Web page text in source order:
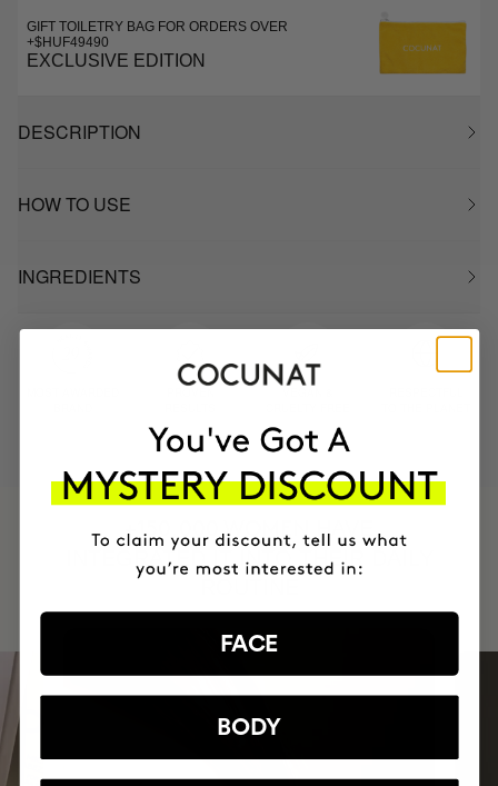
GIFT TOILETRY BAG FOR ORDERS OVER
+$HUF49490
EXCLUSIVE EDITION
DESCRIPTION
HOW TO USE
INGREDIENTS
+150,000 WOMEN
HAVE
INTEGRATED IT INTO THEIR DAILY
FACE
BODY